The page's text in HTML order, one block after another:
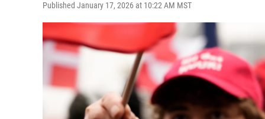
Published January 17, 2026 at 10:22 AM MST